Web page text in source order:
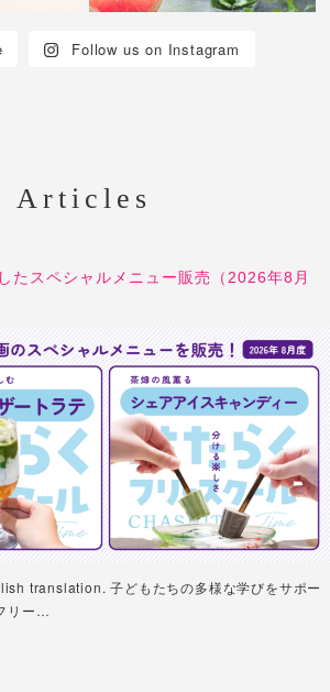
Follow us on Instagram
Articles
たスペシャルメニュー販売（2026年8月
translation. 子どもたちの多様な学びをサポー
リー…